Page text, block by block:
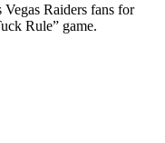
Raiders fans for
Rule” game.